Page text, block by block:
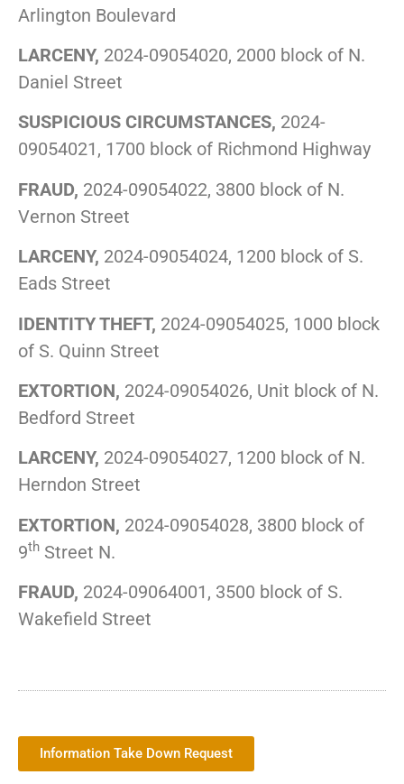
Arlington Boulevard
LARCENY, 2024-09054020, 2000 block of N.
Daniel Street
SUSPICIOUS CIRCUMSTANCES, 2024-
09054021, 1700 block of Richmond Highway
FRAUD, 2024-09054022, 3800 block of N.
Vernon Street
LARCENY, 2024-09054024, 1200 block of S.
Eads Street
IDENTITY THEFT, 2024-09054025, 1000 block
of S. Quinn Street
EXTORTION, 2024-09054026, Unit block of N.
Bedford Street
LARCENY, 2024-09054027, 1200 block of N.
Herndon Street
EXTORTION, 2024-09054028, 3800 block of
9th Street N.
FRAUD, 2024-09064001, 3500 block of S.
Wakefield Street
Information Take Down Request